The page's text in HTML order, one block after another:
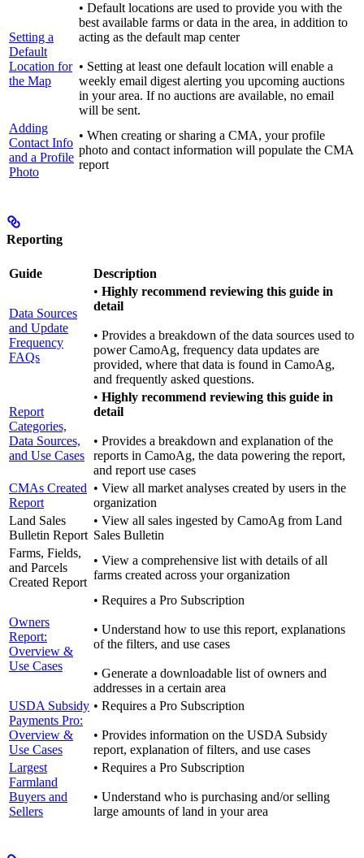
Setting a
Default
Location for
the Map
• Default locations are used to provide you with the
best available farms or data in the area, in addition to
acting as the default map center
• Setting at least one default location will enable a
weekly email digest alerting you upcoming auctions
in your area. If no auctions are available, no email
will be sent.
Adding
Contact Info
and a Profile
Photo
• When creating or sharing a CMA, your profile
photo and contact information will populate the CMA
report
Reporting
Guide Description
Data Sources
and Update
Frequency
FAQs
• Highly recommend reviewing this guide in
detail
• Provides a breakdown of the data sources used to
power CamoAg, frequency data updates are
provided, where that data is found in CamoAg,
and frequently asked questions.
Report
Categories,
Data Sources,
and Use Cases
• Highly recommend reviewing this guide in
detail
• Provides a breakdown and explanation of the
reports in CamoAg, the data powering the report,
and report use cases
CMAs Created
Report
• View all market analyses created by users in the
organization
Land Sales
Bulletin Report
• View all sales ingested by CamoAg from Land
Sales Bulletin
Farms, Fields,
and Parcels
Created Report
• View a comprehensive list with details of all
farms created across your organization
Owners
Report:
Overview &
Use Cases
• Requires a Pro Subscription
• Understand how to use this report, explanations
of the filters, and use cases
• Generate a downloadable list of owners and
addresses in a certain area
USDA Subsidy
Payments Pro:
Overview &
Use Cases
• Requires a Pro Subscription
• Provides information on the USDA Subsidy
report, explanation of filters, and use cases
Largest
Farmland
Buyers and
Sellers
• Requires a Pro Subscription
• Understand who is purchasing and/or selling
large amounts of land in your area